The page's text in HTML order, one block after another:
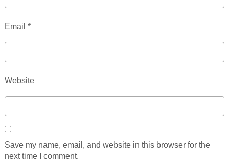
Email *
Website
Save my name, email, and website in this browser for the
next time I comment.